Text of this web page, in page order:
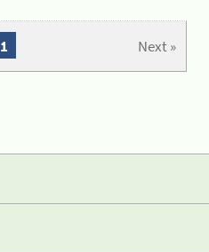
Next »
1